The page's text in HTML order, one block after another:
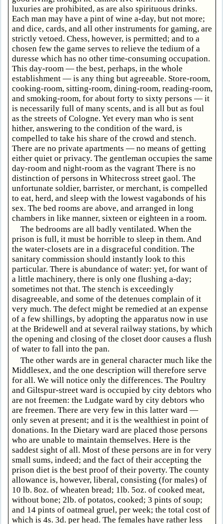
luxuries are prohibited, as are also spirituous drinks.
Each man may have a pint of wine a-day, but not more;
and dice, cards, and all other instruments for gaming, are
strictly vetoed. Chess, however, is permitted; and to a
chosen few the game serves to relieve the tedium of a
duresse which has no other time-consuming occupation.
This day-room — the best, perhaps, in the whole
establishment — is any thing but agreeable. Store-room,
cooking-room, sitting-room, dining-room, reading-room,
and smoking-room, for about forty to sixty persons — it
is necessarily full of many scents, and is all but as foul
as the streets of Cologne. Yet every man who is sent
hither, answering to the condition of the ward, is
compelled to take his share of the crowd and stench.
There are no private apartments — no means of getting
either quiet or privacy. The gentleman occupies the same
day-room and night-room as the vagrant There is no
distinction of persons in Whitecross street gaol. The
unfortunate soldier, barrister, or merchant, is compelled
to eat, herd, and sleep with the lowest vagabonds of his
sex. The bed rooms are above, and arranged in long
chambers in like manner, sixteen or eighteen in a room.
The bedrooms are all badly ventilated. When the
prison is full, it must be horrible to sleep in them. And
the water-closets are in a disgraceful condition. The
sanitary commission should instantly look to this
particular. There is abundance of water: yet, for want of
a little machinery, there is only one flushing a-day;
sometimes not that. The stench is exceedingly
disagreeable, and some of the detenues complain of it
very much. The defect might be remedied at an expense
of a few shillings, by adopting the apparatus now in use
at the Bridewell and at several railway stations, by which
the opening and closing of the closet door causes a flush
of water to fall into the pan.
The other wards are in general character much like the
Middlesex, and the one description will therefore serve
for all. We will notice only the differences. The Poultry
and Giltspur-street ward is occupied by city debtors who
are not freemen: the Ludgate ward by city debtors who
are freemen. There are very few in this latter ward —
only seven at present; and it is the wealthiest in point of
donations. In the Dietary ward are placed those persons
who are unable to maintain themselves. Here is the
saddest sight of all. Most of these persons are in for very
small sums, indeed; and the fact of their accepting the
prison diet is the best proof of their poverty. The county
allowance is, however, liberal, consisting (for males) of
10 lb. 8oz. of wheaten bread; 1lb. 5oz. of cooked meat,
without bone; 2lb. of potatos, cooked; 3 pints of soup;
and 14 pints of oatmeal gruel, per week; the total cost of
which is 4s. 3d. per head. The females have rather less